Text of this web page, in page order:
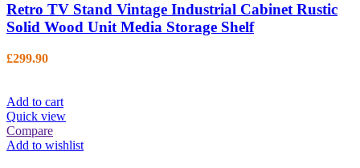
Retro TV Stand Vintage Industrial Cabinet Rustic
Solid Wood Unit Media Storage Shelf
£299.90
Add to cart
Quick view
Compare
Add to wishlist